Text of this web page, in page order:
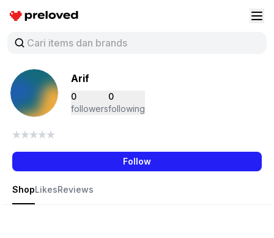
Preloved Indonesia
Arif
0
followers
0
following
Follow
ShopLikesReviews